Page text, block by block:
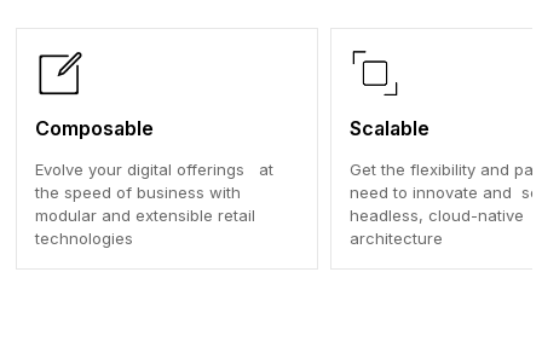
Composable
Evolve your digital offerings at
the speed of business with
modular and extensible retail
technologies
Scalable
Get the flexibility and
need to innovate and
headless, cloud-native
architecture